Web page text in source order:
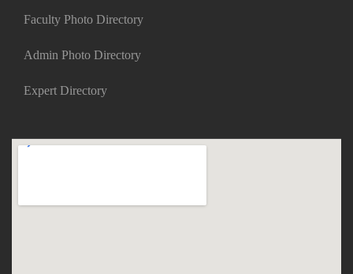
Faculty Photo Directory
Admin Photo Directory
Expert Directory